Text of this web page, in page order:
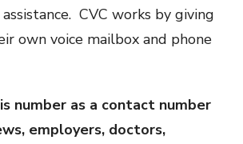
CVC works by giving
own voice mailbox and phone
number as a contact number
employers, doctors,